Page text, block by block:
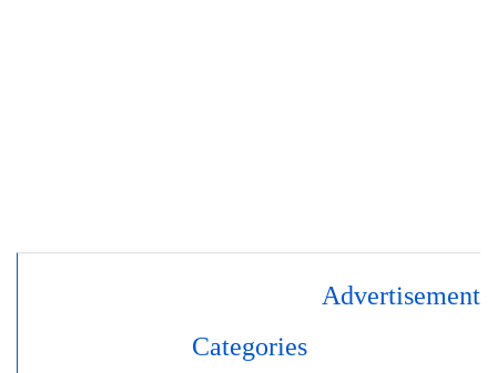
Advertisement
Categories